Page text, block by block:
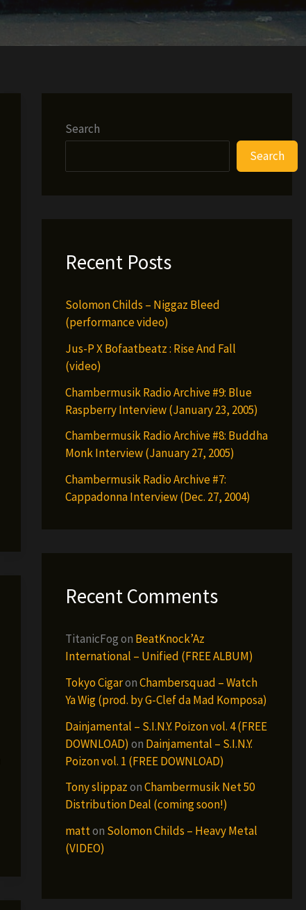
Search
Search
Recent Posts
Solomon Childs – Niggaz Bleed
(performance video)
Jus-P X Bofaatbeatz : Rise And Fall
(video)
Chambermusik Radio Archive #9: Blue
Raspberry Interview (January 23, 2005)
Chambermusik Radio Archive #8: Buddha
Monk Interview (January 27, 2005)
Chambermusik Radio Archive #7:
Cappadonna Interview (Dec. 27, 2004)
Recent Comments
TitanicFogon BeatKnock’Az
International – Unified (FREE ALBUM)
Tokyo CigaronChambersquad – Watch
Ya Wig (prod. by G-Clef da Mad Komposa)
Dainjamental – S.I.N.Y. Poizon vol. 4 (FREE
DOWNLOAD) on Dainjamental – S.I.N.Y.
Poizon vol. 1 (FREE DOWNLOAD)
Tony slippazonChambermusik Net 50
Distribution Deal (coming soon!)
matton Solomon Childs – Heavy Metal
(VIDEO)